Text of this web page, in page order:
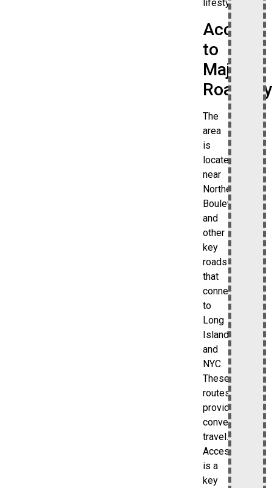
lifestyle.
Access
to
Major
The
area
is
located
near
Northern
Boulevard
and
other
key
roads
that
connect
to
Long
Island
and
NYC.
These
routes
provide
convenient
travel.
Accessibility
is a
key